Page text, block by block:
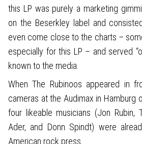
this LP was purely a marketing
on the Beserkley label and
even come close to the charts –
especially for this LP – and served
known to the media.
When The Rubinoos appeared in
cameras at the Audimax in Hamburg
four likeable musicians (Jon Rubin,
Ader, and Donn Spindt) were
American rock press.